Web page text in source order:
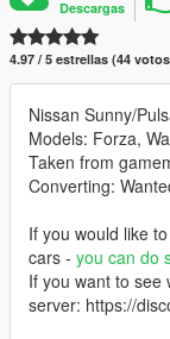
Descargas
4.97 / 5 estrellas (44
Nissan Sunny/
Models: Forza,
Taken from
Converting:
If you would like
cars - you can do
If you want to see
server: https://